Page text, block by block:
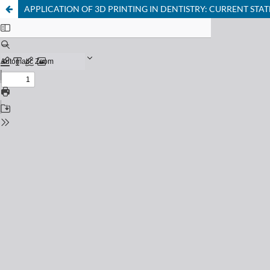
APPLICATION OF 3D PRINTING IN DENTISTRY: CURRENT